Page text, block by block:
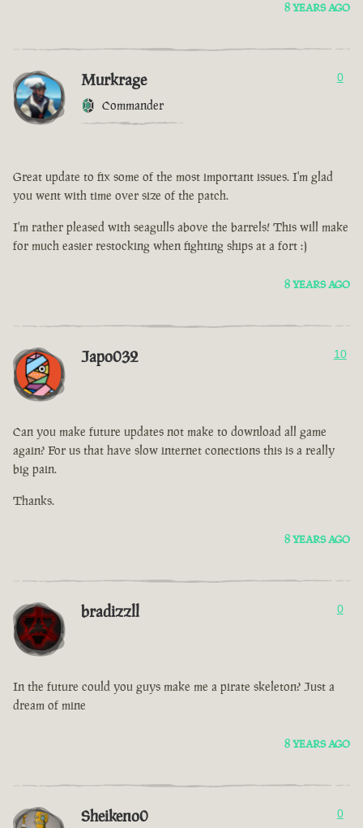
8 YEARS AGO
Murkrage
Commander
0
Great update to fix some of the most important issues. I'm glad
you went with time over size of the patch.
I'm rather pleased with seagulls above the barrels! This will make
for much easier restocking when fighting ships at a fort :)
8 YEARS AGO
Japo032 10
Can you make future updates not make to download all game
again? For us that have slow internet conections this is a really
big pain.
Thanks.
8 YEARS AGO
bradizzll 0
In the future could you guys make me a pirate skeleton? Just a
dream of mine
8 YEARS AGO
Sheikeno0 0